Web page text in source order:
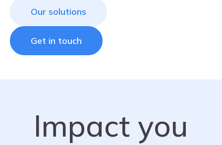
Our solutions
Get in touch
Impact you